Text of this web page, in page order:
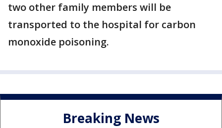
two other family members will be
transported to the hospital for carbon
monoxide poisoning.
Breaking News